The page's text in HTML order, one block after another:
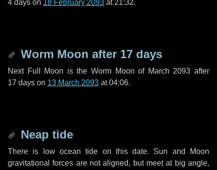
4 days on 18 February 2093 at 21:32.
Worm Moon after 17 days
Next Full Moon is the Worm Moon of March 2093 after
17 days on 13 March 2093 at 04:06.
Neap tide
There is low ocean tide on this date. Sun and Moon
gravitational forces are not aligned, but meet at big angle,